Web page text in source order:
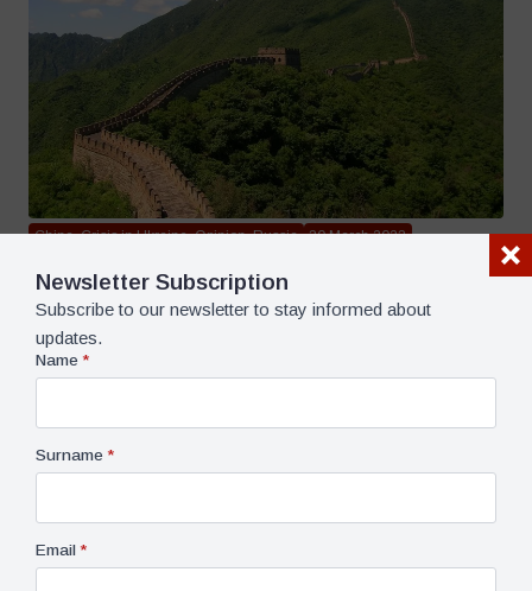
China, Crisis in Ukraine, Opinion, Russia 30 March 2023
Baev
6 dk dk okuma süresi
Newsletter Subscription
Subscribe to our newsletter to stay informed about
updates.
Name *
Surname *
Email *